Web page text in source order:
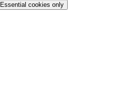
Essential cookies only